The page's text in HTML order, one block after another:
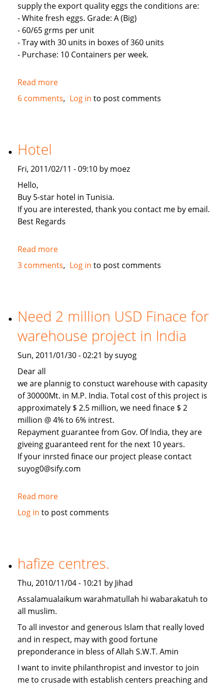
supply the export quality eggs the conditions are:
- White fresh eggs. Grade: A (Big)
- 60/65 grms per unit
- Tray with 30 units in boxes of 360 units
- Purchase: 10 Containers per week.
Read moreabout
Eggs
Exports
6 comments Log in to post comments
Hotel
Fri, 2011/02/11 - 09:10 by moez
Hello,
Buy 5-star hotel in Tunisia.
If you are interested, thank you contact me by email.
Best Regards
Read moreabout
Hotel
3 comments Log in to post comments
Need 2 million USD Finace for
warehouse project in India
Sun, 2011/01/30 - 02:21 by suyog
Dear all
we are plannig to constuct warehouse with capasity
of 30000Mt. in M.P. India. Total cost of this project is
approximately $ 2.5 million, we need finace $ 2
million @ 4% to 6% intrest.
Repayment guarantee from Gov. Of India, they are
giveing guaranteed rent for the next 10 years.
If your inrsted finace our project please contact
suyog0@sify.com
Read moreabout
Need
for
warehouse
project
Log in to post comments
hafize centres.
Thu, 2010/11/04 - 10:21 by Jihad
Assalamualaikum warahmatullah hi wabarakatuh to
all muslim.
To all investor and generous Islam that really loved
and in respect, may with good fortune
preponderance in bless of Allah S.W.T. Amin
I want to invite philanthropist and investor to join
me to crusade with establish centers preaching and